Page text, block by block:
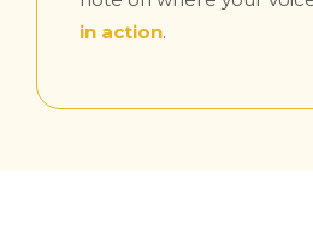
in action.